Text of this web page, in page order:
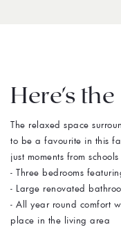
Here's
The relaxed space
to be a favourite in this
just moments from
- Three bedrooms
- Large renovated
- All year round comfort
place in the living area